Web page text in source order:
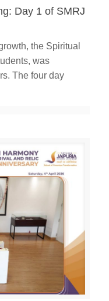
Day 1 of SMRJ
the Spiritual
was
The four day